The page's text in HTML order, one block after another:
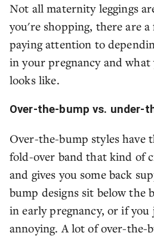
Not all maternity leggings
you're shopping, there are
paying attention to
in your pregnancy and
looks like.
Over-the-bump vs. under-
Over-the-bump styles have
fold-over band that kind of
and gives you some back
bump designs sit below the
in early pregnancy, or if
annoying. A lot of over-the-